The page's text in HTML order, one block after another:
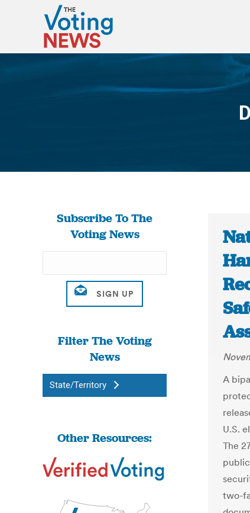
Subscribe To The
Voting News
Filter The Voting
News
State/Territory
Other Resources:
A
U.S.
The
two-